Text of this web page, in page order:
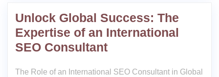
Unlock Global Success: The
Expertise of an International
SEO Consultant
The Role of an International SEO Consultant in Global